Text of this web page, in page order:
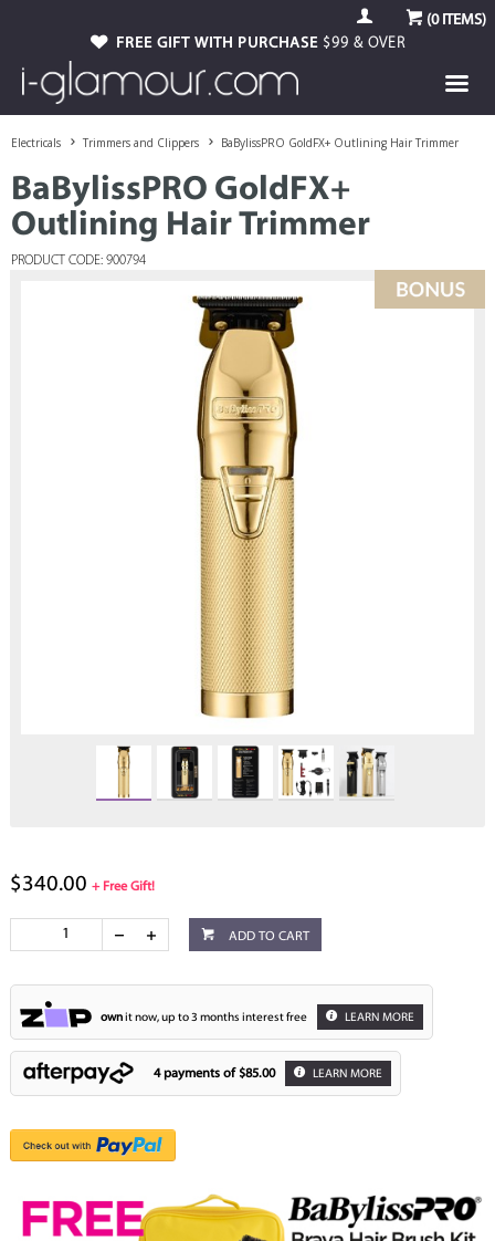
(0ITEMS)
FREE GIFT WITH PURCHASE $99 & OVER
Electricals Trimmers and Clippers BaBylissPRO GoldFX+ Outlining Hair Trimmer
BaBylissPRO GoldFX+
Outlining Hair Trimmer
PRODUCT CODE: 900794
$340.00 + Free Gift!
ADD TO CART
ownit now, up to 3 months interest free LEARN MORE
4 payments of $85.00 LEARN MORE